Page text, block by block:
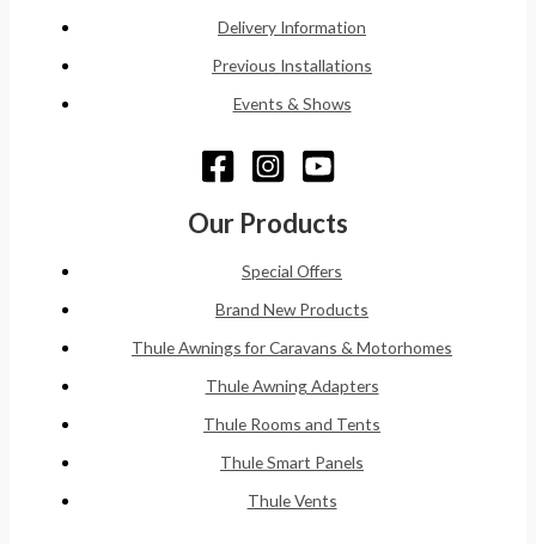
Delivery Information
Previous Installations
Events & Shows
Our Products
Special Offers
Brand New Products
Thule Awnings for Caravans & Motorhomes
Thule Awning Adapters
Thule Rooms and Tents
Thule Smart Panels
Thule Vents